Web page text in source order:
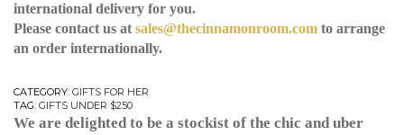
international delivery for you.
Please contact us at sales@thecinnamonroom.com to arrange
an order internationally.
CATEGORY: GIFTS FOR HER
TAG: GIFTS UNDER $250
We are delighted to be a stockist of the chic and uber